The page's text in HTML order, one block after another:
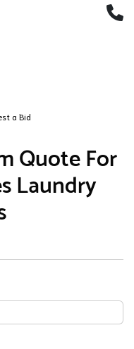
a Bid
Quote For
Laundry